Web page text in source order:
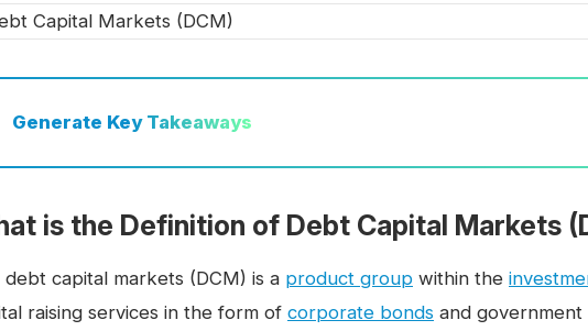
Generate Key Takeaways
is the Definition of Debt Capital Markets
debt capital markets (DCM) is a product group within the
raising services in the form of corporate bonds and